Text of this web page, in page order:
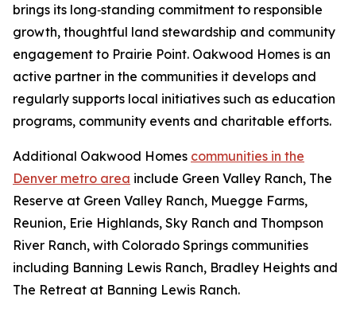
brings its long‑standing commitment to responsible
growth, thoughtful land stewardship and community
engagement to Prairie Point. Oakwood Homes is an
active partner in the communities it develops and
regularly supports local initiatives such as education
programs, community events and charitable efforts.
Additional Oakwood Homes communities in the
Denver metro area include Green Valley Ranch, The
Reserve at Green Valley Ranch, Muegge Farms,
Reunion, Erie Highlands, Sky Ranch and Thompson
River Ranch, with Colorado Springs communities
including Banning Lewis Ranch, Bradley Heights and
The Retreat at Banning Lewis Ranch.